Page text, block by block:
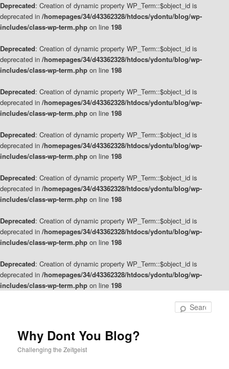
Deprecated: Creation of dynamic property WP_Term::$object_id is
deprecated in /homepages/34/d43362328/htdocs/ydontu/blog/wp-
includes/class-wp-term.php on line 198
Deprecated: Creation of dynamic property WP_Term::$object_id is
deprecated in /homepages/34/d43362328/htdocs/ydontu/blog/wp-
includes/class-wp-term.php on line 198
Deprecated: Creation of dynamic property WP_Term::$object_id is
deprecated in /homepages/34/d43362328/htdocs/ydontu/blog/wp-
includes/class-wp-term.php on line 198
Deprecated: Creation of dynamic property WP_Term::$object_id is
deprecated in /homepages/34/d43362328/htdocs/ydontu/blog/wp-
includes/class-wp-term.php on line 198
Deprecated: Creation of dynamic property WP_Term::$object_id is
deprecated in /homepages/34/d43362328/htdocs/ydontu/blog/wp-
includes/class-wp-term.php on line 198
Deprecated: Creation of dynamic property WP_Term::$object_id is
deprecated in /homepages/34/d43362328/htdocs/ydontu/blog/wp-
includes/class-wp-term.php on line 198
Deprecated: Creation of dynamic property WP_Term::$object_id is
deprecated in /homepages/34/d43362328/htdocs/ydontu/blog/wp-
includes/class-wp-term.php on line 198
Why Dont You Blog?
Challenging the Zeitgeist